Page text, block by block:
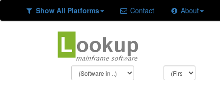
Show All Platforms Contact About